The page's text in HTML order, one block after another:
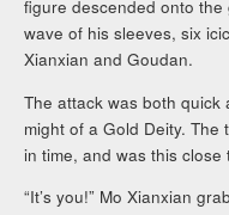
figure descended onto
wave of his sleeves, six
Xianxian and Goudan.
The attack was both
might of a Gold Deity.
in time, and was this
“It’s you!” Mo Xianxian